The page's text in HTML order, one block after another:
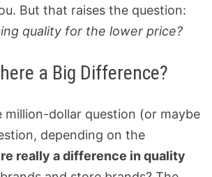
But that raises the question:
quality for the lower price?
a Big Difference?
million-dollar question (or maybe
depending on the
really a difference in quality